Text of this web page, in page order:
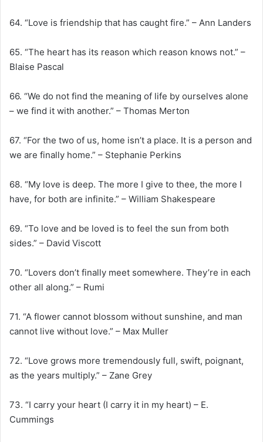
64. “Love is friendship that has caught fire.” – Ann Landers
65. “The heart has its reason which reason knows not.” –
Blaise Pascal
66. “We do not find the meaning of life by ourselves alone
– we find it with another.” – Thomas Merton
67. “For the two of us, home isn’t a place. It is a person and
we are finally home.” – Stephanie Perkins
68. “My love is deep. The more I give to thee, the more I
have, for both are infinite.” – William Shakespeare
69. “To love and be loved is to feel the sun from both
sides.” – David Viscott
70. “Lovers don’t finally meet somewhere. They’re in each
other all along.” – Rumi
71. “A flower cannot blossom without sunshine, and man
cannot live without love.” – Max Muller
72. “Love grows more tremendously full, swift, poignant,
as the years multiply.” – Zane Grey
73. “I carry your heart (I carry it in my heart) – E.
Cummings